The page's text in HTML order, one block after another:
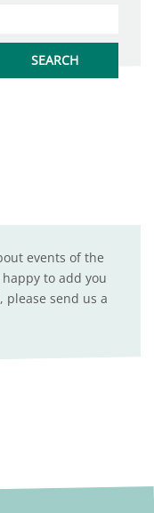
events of the
to add you
send us a